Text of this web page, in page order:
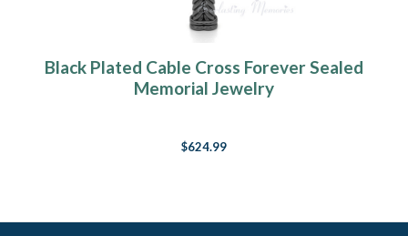
Black Plated Cable Cross Forever Sealed
Memorial Jewelry
$624.99